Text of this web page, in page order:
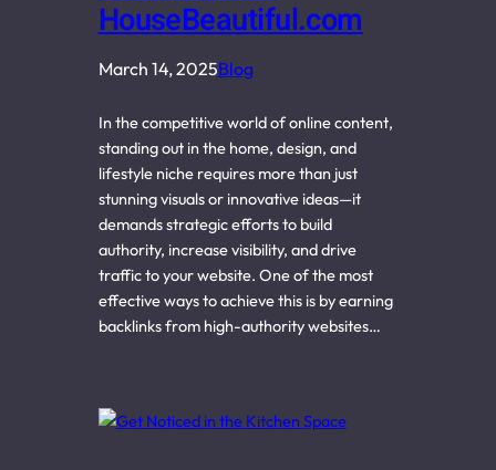
HouseBeautiful.com
March 14, 2025Blog
In the competitive world of online content,
standing out in the home, design, and
lifestyle niche requires more than just
stunning visuals or innovative ideas—it
demands strategic efforts to build
authority, increase visibility, and drive
traffic to your website. One of the most
effective ways to achieve this is by earning
backlinks from high-authority websites…